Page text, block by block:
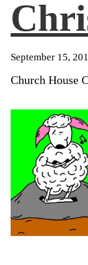
September 15,
Church House